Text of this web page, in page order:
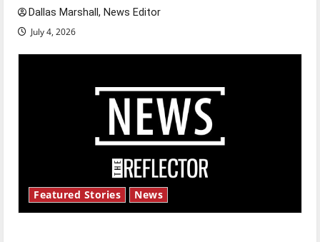
Dallas Marshall, News Editor
July 4, 2026
Featured Stories News